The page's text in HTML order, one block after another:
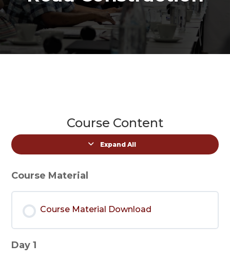
Course Content
Expand All
Lessons
Course Material
Course Material Download
Day 1